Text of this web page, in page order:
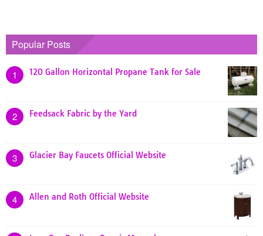
Popular Posts
1 120 Gallon Horizontal Propane Tank for Sale
2 Feedsack Fabric by the Yard
3 Glacier Bay Faucets Official Website
4 Allen and Roth Official Website